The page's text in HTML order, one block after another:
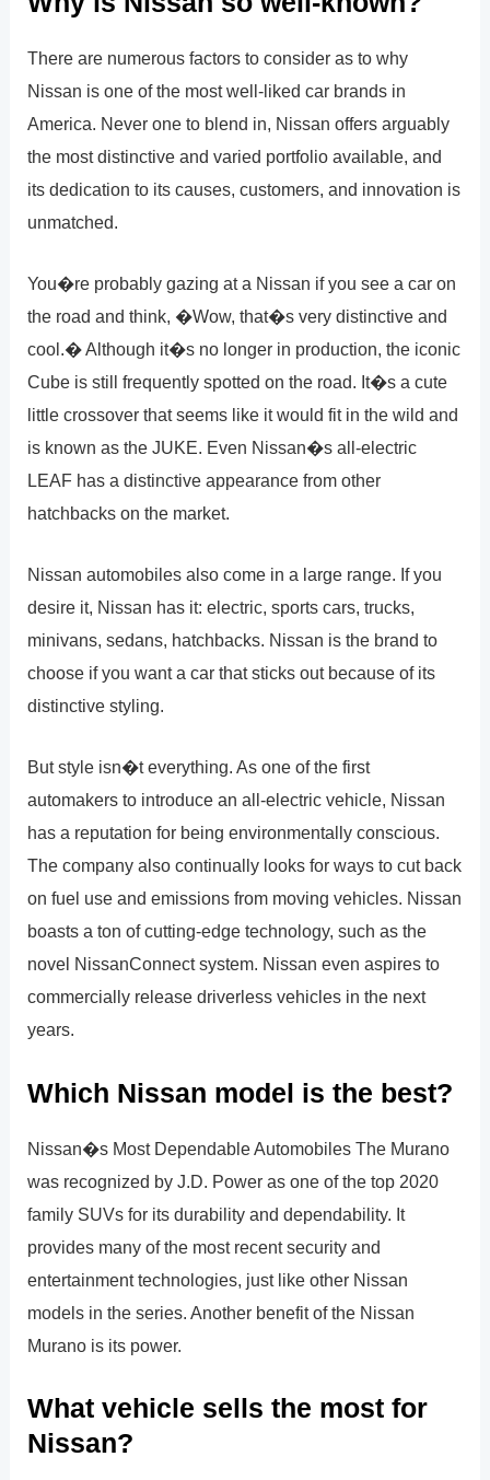
There are numerous factors to consider as to why
Nissan is one of the most well-liked car brands in
America. Never one to blend in, Nissan offers arguably
the most distinctive and varied portfolio available, and
its dedication to its causes, customers, and innovation is
unmatched.
You�re probably gazing at a Nissan if you see a car on
the road and think, �Wow, that�s very distinctive and
cool.� Although it�s no longer in production, the iconic
Cube is still frequently spotted on the road. It�s a cute
little crossover that seems like it would fit in the wild and
is known as the JUKE. Even Nissan�s all-electric
LEAF has a distinctive appearance from other
hatchbacks on the market.
Nissan automobiles also come in a large range. If you
desire it, Nissan has it: electric, sports cars, trucks,
minivans, sedans, hatchbacks. Nissan is the brand to
choose if you want a car that sticks out because of its
distinctive styling.
But style isn�t everything. As one of the first
automakers to introduce an all-electric vehicle, Nissan
has a reputation for being environmentally conscious.
The company also continually looks for ways to cut back
on fuel use and emissions from moving vehicles. Nissan
boasts a ton of cutting-edge technology, such as the
novel NissanConnect system. Nissan even aspires to
commercially release driverless vehicles in the next
years.
Which Nissan model is the best?
Nissan�s Most Dependable Automobiles The Murano
was recognized by J.D. Power as one of the top 2020
family SUVs for its durability and dependability. It
provides many of the most recent security and
entertainment technologies, just like other Nissan
models in the series. Another benefit of the Nissan
Murano is its power.
What vehicle sells the most for
Nissan?